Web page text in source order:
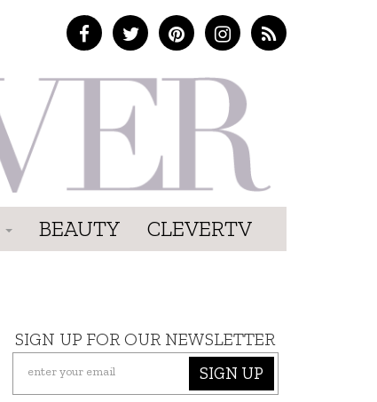
BEAUTY CLEVERTV
SIGN UP FOR OUR NEWSLETTER
SIGN UP